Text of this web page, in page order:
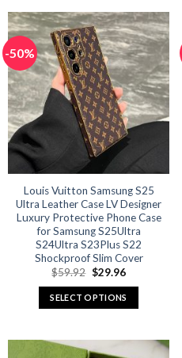
has
multiple
variants.
The
options
may
be
chosen
on
the
product
page
-50%
Louis Vuitton Samsung S25
Ultra Leather Case LV Designer
Luxury Protective Phone Case
for Samsung S25Ultra
S24Ultra S23Plus S22
Shockproof Slim Cover
$59.92 Original
was:
$59.92.
$29.96Current
is:
$29.96.
SELECT OPTIONS
has